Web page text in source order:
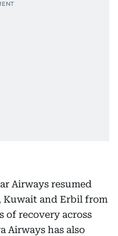
Airways resumed
Kuwait and Erbil from
of recovery across
Airways has also